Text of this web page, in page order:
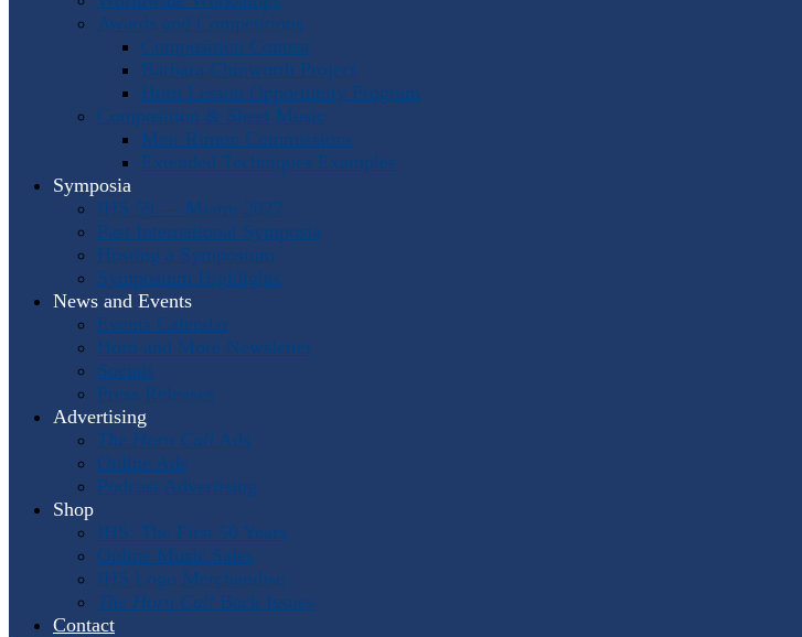
Awards and Competitions
Composition Contest
Barbara Chinworth Project
Horn Lesson Opportunity Program
Composition & Sheet Music
Meir Rimon Commissions
Extended Techniques Examples
Symposia
IHS 59 — Miami 2027
Past International Symposia
Hosting a Symposium
Symposium Highlights
News and Events
Events Calendar
Horn and More Newsletter
Socials
Press Releases
Advertising
The Horn Call Ads
Online Ads
Podcast Advertising
Shop
IHS: The First 50 Years
Online Music Sales
IHS Logo Merchandise
The Horn Call Back Issues
Contact